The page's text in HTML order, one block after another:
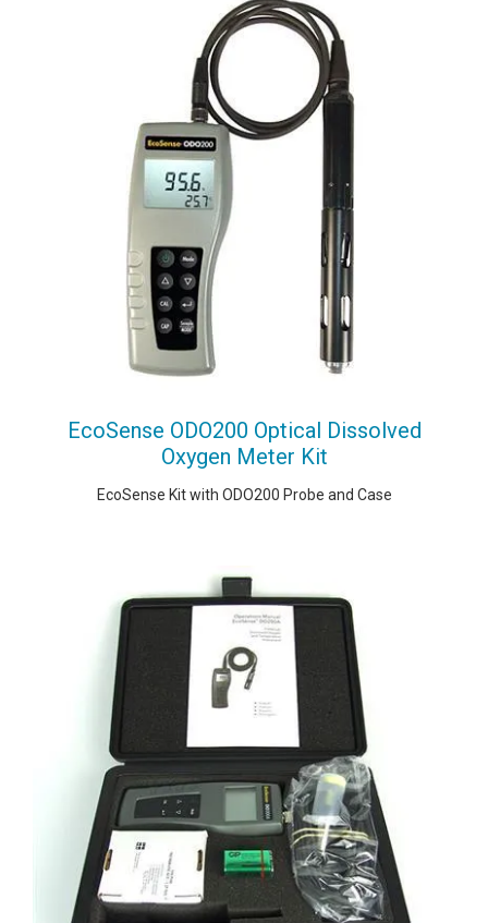
EcoSense ODO200 Optical Dissolved
Oxygen Meter Kit
EcoSense Kit with ODO200 Probe and Case